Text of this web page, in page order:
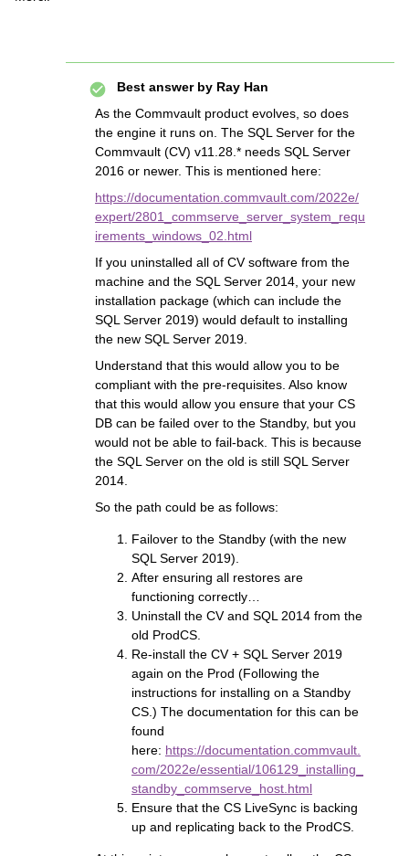
Best answer by Ray Han
As the Commvault product evolves, so does
the engine it runs on. The SQL Server for the
Commvault (CV) v11.28.* needs SQL Server
2016 or newer. This is mentioned here:
https://documentation.commvault.com/2022e/
expert/2801_commserve_server_system_requ
irements_windows_02.html
If you uninstalled all of CV software from the
machine and the SQL Server 2014, your new
installation package (which can include the
SQL Server 2019) would default to installing
the new SQL Server 2019.
Understand that this would allow you to be
compliant with the pre-requisites. Also know
that this would allow you ensure that your CS
DB can be failed over to the Standby, but you
would not be able to fail-back. This is because
the SQL Server on the old is still SQL Server
2014.
So the path could be as follows:
Failover to the Standby (with the new
SQL Server 2019).
After ensuring all restores are
functioning correctly…
Uninstall the CV and SQL 2014 from the
old ProdCS.
Re-install the CV + SQL Server 2019
again on the Prod (Following the
instructions for installing on a Standby
CS.) The documentation for this can be
found
here: https://documentation.commvault.
com/2022e/essential/106129_installing_
standby_commserve_host.html
Ensure that the CS LiveSync is backing
up and replicating back to the ProdCS.